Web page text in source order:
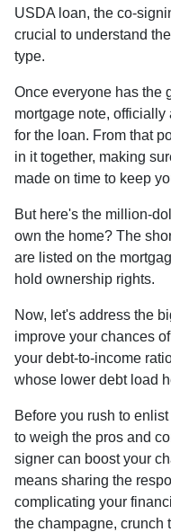
USDA loan, the co-
crucial to understand
type.
Once everyone has the
mortgage note,
for the loan. From that
in it together, making
made on time to keep
But here's the million-
own the home? The
are listed on the
hold ownership rights.
Now, let's address the
improve your chances
your debt-to-income
whose lower debt load
Before you rush to
to weigh the pros and
signer can boost your
means sharing the
complicating your
the champagne, crunch